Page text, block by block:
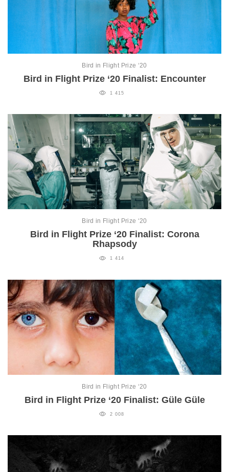
Bird in Flight Prize ‘20
Bird in Flight Prize ‘20 Finalist: Encounter
1 415
Bird in Flight Prize ‘20
Bird in Flight Prize ‘20 Finalist: Corona
Rhapsody
1 414
Bird in Flight Prize ‘20
Bird in Flight Prize ‘20 Finalist: Güle Güle
2 008